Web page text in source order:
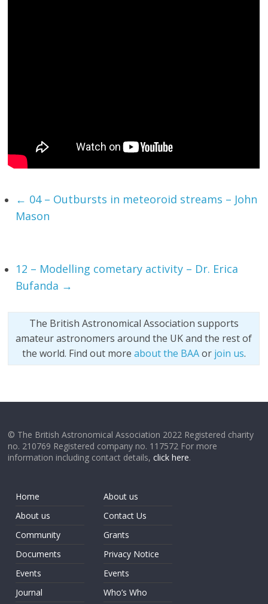
← 04 – Outbursts in meteoroid streams – John
Mason
12 – Modelling cometary activity – Dr. Erica
Bufanda →
The British Astronomical Association supports
amateur astronomers around the UK and the rest of
the world. Find out more about the BAAor join us.
© The British Astronomical Association 2022 Registered charity
no. 210769 Registered company no. 117572 For more
information including contact details,click here.
Home
About us
Community
Documents
Events
Journal
About us
Contact Us
Grants
Privacy Notice
Events
Who’s Who